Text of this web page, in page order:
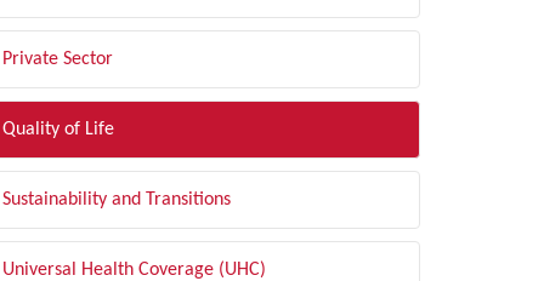
Private Sector
Quality of Life
Sustainability and Transitions
Universal Health Coverage (UHC)